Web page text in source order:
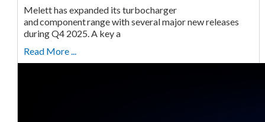
Melett has expanded its turbocharger
and component range with several major new releases
during Q4 2025. A key a
Read More ...